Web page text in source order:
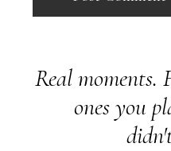
Real moments.
ones you